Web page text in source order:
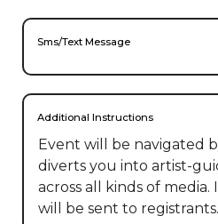
Sms/Text Message
Additional Instructions
Event will be navigated
diverts you into artist-
across all kinds of
will be sent to registrants.